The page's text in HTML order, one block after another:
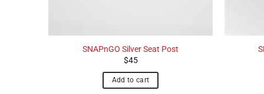
SNAPnGO Silver Seat Post
$45
Add to cart